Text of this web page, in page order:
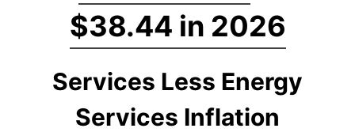
$38.44 in 2026
Services Less Energy
Services Inflation